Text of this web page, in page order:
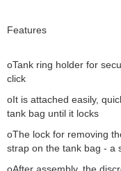
Features
oTank ring holder for
click
oIt is attached easily,
tank bag until it locks
oThe lock for removing
strap on the tank bag - a
oAfter assembly, the